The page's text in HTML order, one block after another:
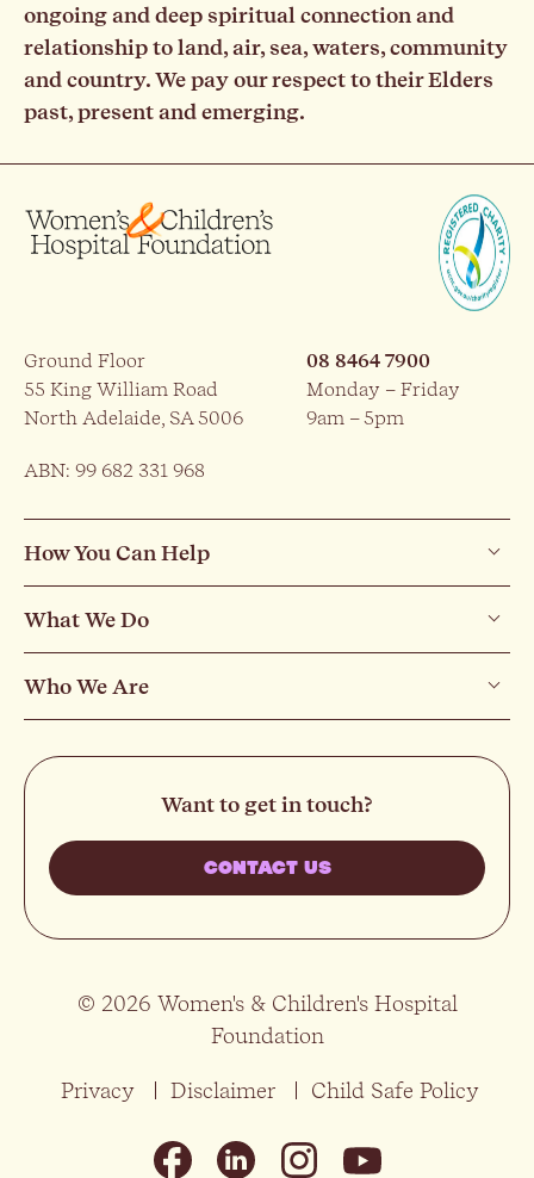
ongoing and deep spiritual connection and
relationship to land, air, sea, waters, community
and country. We pay our respect to their Elders
past, present and emerging.
Ground Floor
55 King William Road
North Adelaide, SA 5006
08 8464 7900
Monday – Friday
9am – 5pm
ABN: 99 682 331 968
How You Can Help
What We Do
Who We Are
Want to get in touch?
CONTACT US
© 2026 Women's & Children's Hospital
Foundation
Privacy Disclaimer Child Safe Policy